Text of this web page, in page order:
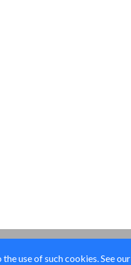
use of such cookies. See our